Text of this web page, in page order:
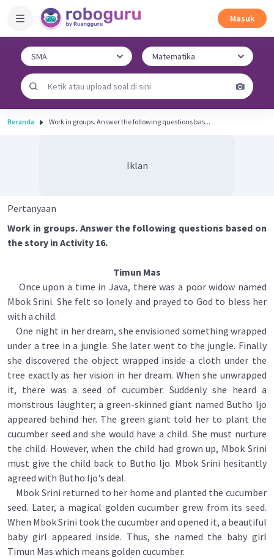
Masuk
Beranda Work in groups. Answer the following questions bas...
Iklan
Pertanyaan
Work in groups. Answer the following questions based on
the story in Activity 16.
Timun Mas
Once upon a time in Java, there was a poor widow named
Mbok Srini. She felt so lonely and prayed to God to bless her
with a child.
One night in her dream, she envisioned something wrapped
under a tree in a jungle. She later went to the jungle. Finally
she discovered the object wrapped inside a cloth under the
tree exactly as her vision in her dream. When she unwrapped
it, there was a seed of cucumber. Suddenly she heard a
monstrous laughter; a green-skinned giant named Butho ljo
appeared behind her. The green giant told her to plant the
cucumber seed and she would have a child. She must nurture
the child. However, when the child had grown up, Mbok Srini
must give the child back to Butho ljo. Mbok Srini hesitantly
agreed with Butho ljo's deal.
Mbok Srini returned to her home and planted the cucumber
seed. Later, a magical golden cucumber grew from its seed.
When Mbok Srini took the cucumber and opened it, a beautiful
baby girl appeared inside. Thus, she named the baby girl
Timun Mas which means golden cucumber.